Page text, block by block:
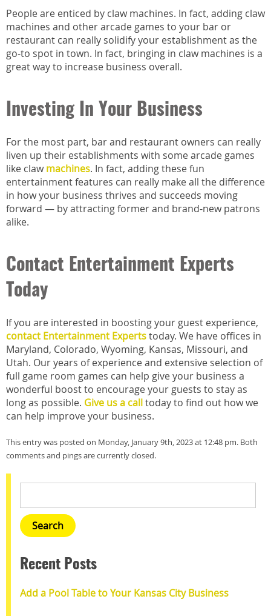
People are enticed by claw machines. In fact, adding claw
machines and other arcade games to your bar or
restaurant can really solidify your establishment as the
go-to spot in town. In fact, bringing in claw machines is a
great way to increase business overall.
Investing In Your Business
For the most part, bar and restaurant owners can really
liven up their establishments with some arcade games
like clawmachines. In fact, adding these fun
entertainment features can really make all the difference
in how your business thrives and succeeds moving
forward — by attracting former and brand-new patrons
alike.
Contact Entertainment Experts
Today
If you are interested in boosting your guest experience,
contact Entertainment Expertstoday. We have offices in
Maryland, Colorado, Wyoming, Kansas, Missouri, and
Utah. Our years of experience and extensive selection of
full game room games can help give your business a
wonderful boost to encourage your guests to stay as
long as possible. Give us a calltoday to find out how we
can help improve your business.
This entry was posted on Monday, January 9th, 2023 at 12:48 pm. Both
comments and pings are currently closed.
Recent Posts
Add a Pool Table to Your Kansas City Business